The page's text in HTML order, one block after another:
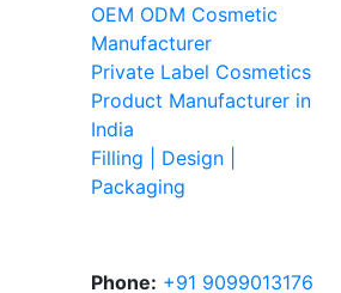
OEM ODM Cosmetic
Manufacturer
Private Label Cosmetics
Product Manufacturer in
India
Filling | Design |
Packaging
Phone: +91 9099013176